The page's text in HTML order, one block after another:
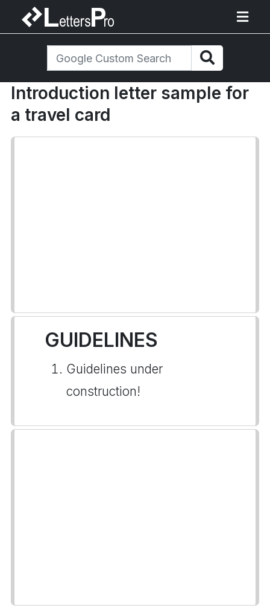
Introduction letter sample for
a travel card
GUIDELINES
Guidelines under
construction!